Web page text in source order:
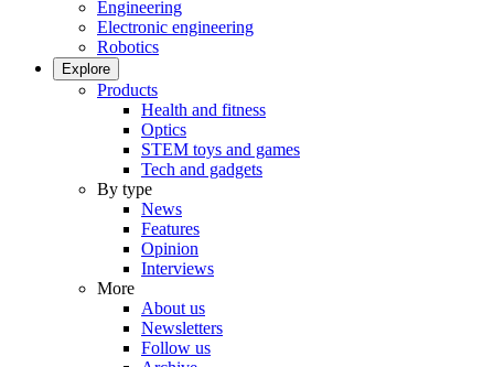
Engineering
Electronic engineering
Robotics
Explore
Products
Health and fitness
Optics
STEM toys and games
Tech and gadgets
By type
News
Features
Opinion
Interviews
More
About us
Newsletters
Follow us